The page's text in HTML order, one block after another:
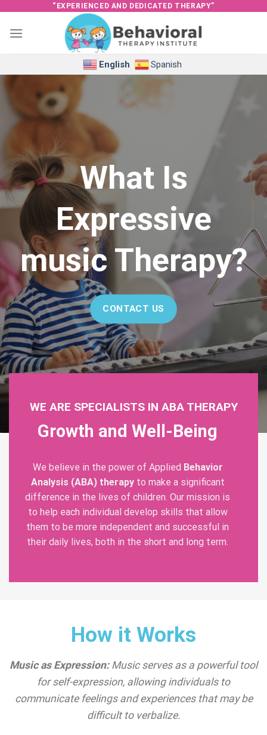
content
“EXPERIENCED AND DEDICATED THERAPY”
English Spanish
What Is
Expressive
music Therapy?
CONTACT US
WE ARE SPECIALISTS IN ABA THERAPY
Growth and Well-Being
We believe in the power of Applied Behavior
Analysis (ABA) therapyto make a significant
difference in the lives of children. Our mission is
to help each individual develop skills that allow
them to be more independent and successful in
their daily lives, both in the short and long term.
How it Works
Music as Expression: Music serves as a powerful tool
for self-expression, allowing individuals to
communicate feelings and experiences that may be
difficult to verbalize.